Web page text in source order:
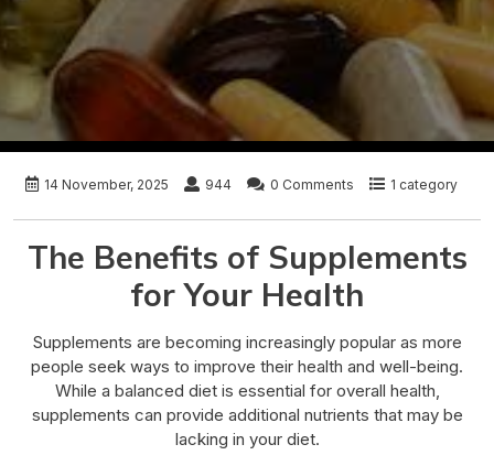
14 November, 2025 944 0 Comments 1 category
The Benefits of Supplements
for Your Health
Supplements are becoming increasingly popular as more
people seek ways to improve their health and well-being.
While a balanced diet is essential for overall health,
supplements can provide additional nutrients that may be
lacking in your diet.